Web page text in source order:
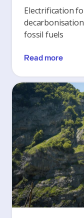
Electrification
fossil fuels
Read more